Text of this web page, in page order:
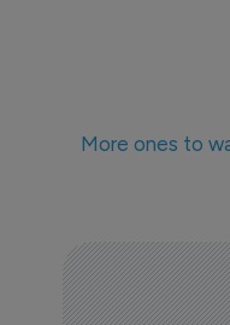
More ones to